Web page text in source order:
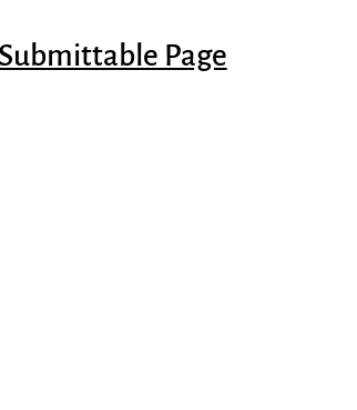
Submittable Page